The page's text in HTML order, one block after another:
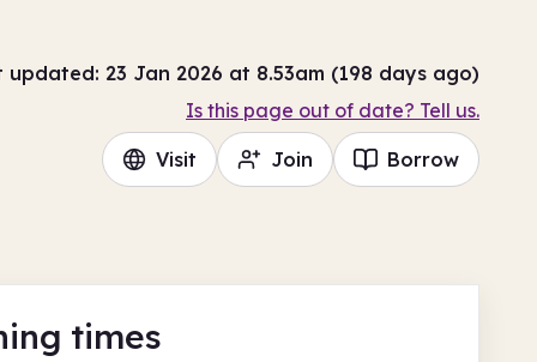
updated: 23 Jan 2026 at 8.53am (198 days ago)
Is this page out of date? Tell us.
Visit Join Borrow
times